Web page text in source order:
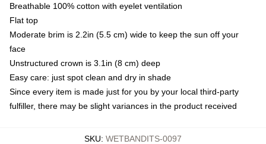
Breathable 100% cotton with eyelet ventilation
Flat top
Moderate brim is 2.2in (5.5 cm) wide to keep the sun off your
face
Unstructured crown is 3.1in (8 cm) deep
Easy care: just spot clean and dry in shade
Since every item is made just for you by your local third-party
fulfiller, there may be slight variances in the product received
SKU: WETBANDITS-0097